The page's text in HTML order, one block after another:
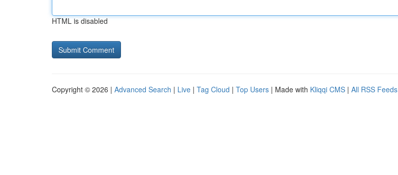
HTML is disabled
Copyright © 2026 | Advanced Search | Live | Tag Cloud | Top Users | Made with Kliqqi CMS | All RSS Feeds